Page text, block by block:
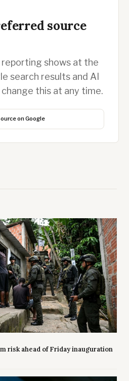
source
reporting shows at the
search results and AI
change this at any time.
on Google
risk ahead of Friday inauguration